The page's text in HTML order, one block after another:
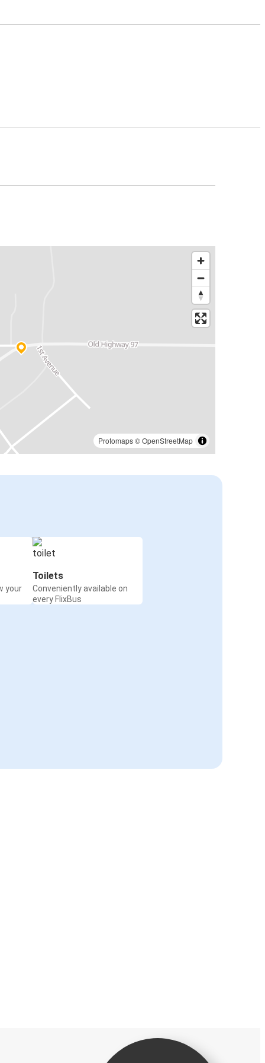
Protomaps©OpenStreetMap
your
Toilets
Conveniently available on
every FlixBus